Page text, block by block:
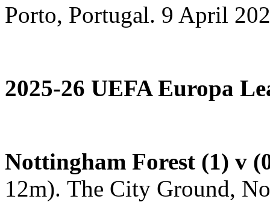
Porto, Portugal. 9 April
2025-26 UEFA Europa
Nottingham Forest (1) v
12m). The City Ground,